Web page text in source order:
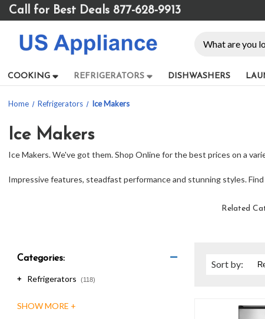
Please
note:
website
accessibility
Press
adjust
website
using
screen
Call for Best Deals 877-628-9913
COOKING REFRIGERATORS DISHWASHERS
Home Refrigerators Ice Makers
Ice Makers
Ice Makers. We've got them. Shop Online for the best prices on a
Impressive features, steadfast performance and stunning styles.
Related
Categories:
+ Refrigerators (118)
Sort by: